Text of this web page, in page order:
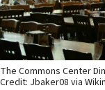
The Commons Center
Credit: Jbaker08 via